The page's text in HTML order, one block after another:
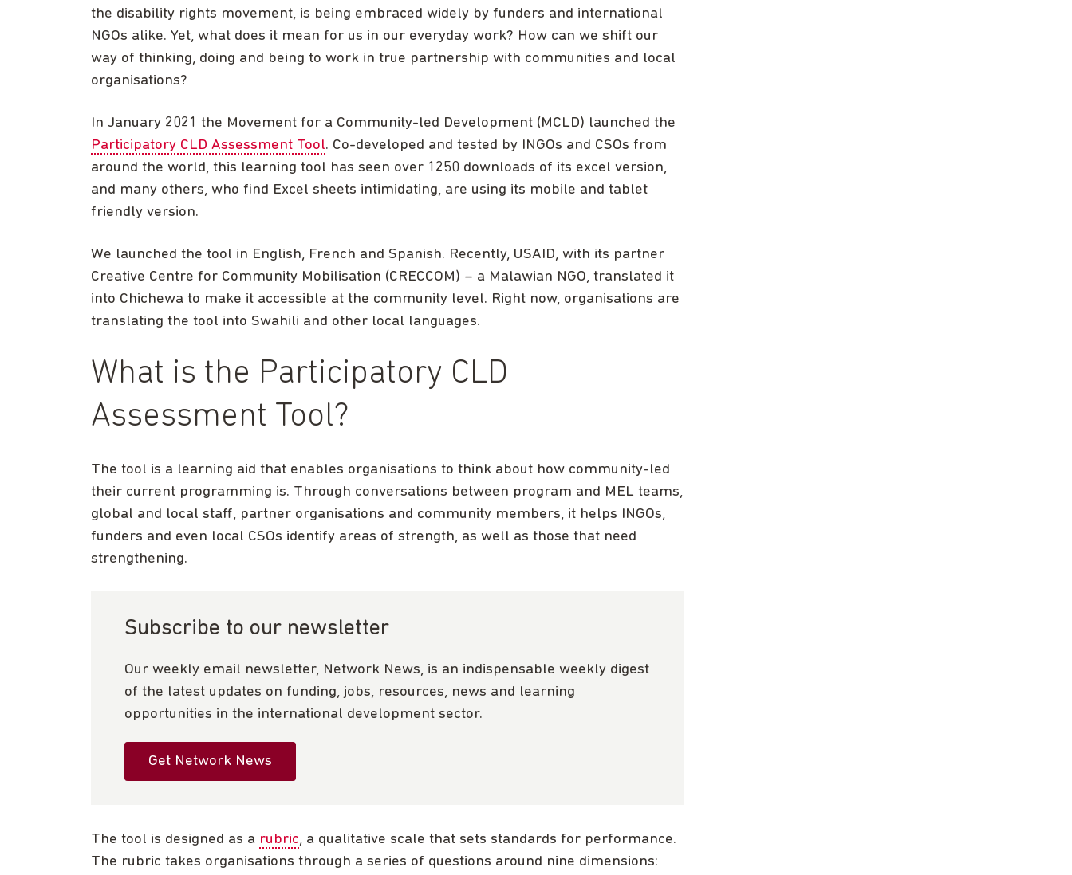
the disability rights movement, is being embraced widely by funders and international
NGOs alike. Yet, what does it mean for us in our everyday work? How can we shift our
way of thinking, doing and being to work in true partnership with communities and local
organisations?
In January 2021 the Movement for a Community-led Development (MCLD) launched the
Participatory CLD Assessment Tool. Co-developed and tested by INGOs and CSOs from
around the world, this learning tool has seen over 1250 downloads of its excel version,
and many others, who find Excel sheets intimidating, are using its mobile and tablet
friendly version.
We launched the tool in English, French and Spanish. Recently, USAID, with its partner
Creative Centre for Community Mobilisation (CRECCOM) – a Malawian NGO, translated it
into Chichewa to make it accessible at the community level. Right now, organisations are
translating the tool into Swahili and other local languages.
What is the Participatory CLD
Assessment Tool?
The tool is a learning aid that enables organisations to think about how community-led
their current programming is. Through conversations between program and MEL teams,
global and local staff, partner organisations and community members, it helps INGOs,
funders and even local CSOs identify areas of strength, as well as those that need
strengthening.
Subscribe to our newsletter
Our weekly email newsletter, Network News, is an indispensable weekly digest
of the latest updates on funding, jobs, resources, news and learning
opportunities in the international development sector.
Get Network News
The tool is designed as a rubric, a qualitative scale that sets standards for performance.
The rubric takes organisations through a series of questions around nine dimensions: